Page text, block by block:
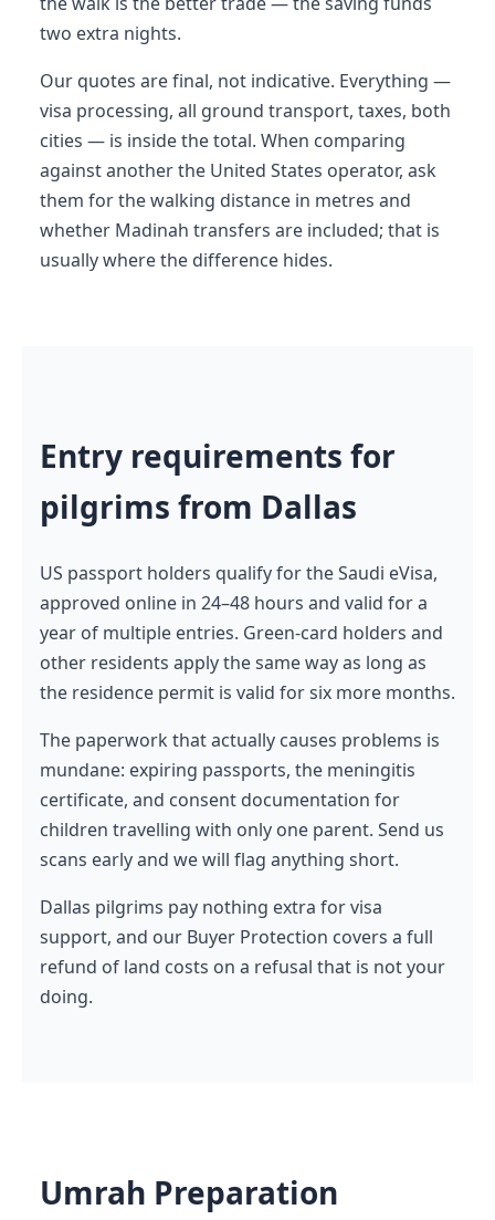
two extra nights.
Our quotes are final, not indicative. Everything —
visa processing, all ground transport, taxes, both
cities — is inside the total. When comparing
against another the United States operator, ask
them for the walking distance in metres and
whether Madinah transfers are included; that is
usually where the difference hides.
Entry requirements for
pilgrims from Dallas
US passport holders qualify for the Saudi eVisa,
approved online in 24–48 hours and valid for a
year of multiple entries. Green-card holders and
other residents apply the same way as long as
the residence permit is valid for six more months.
The paperwork that actually causes problems is
mundane: expiring passports, the meningitis
certificate, and consent documentation for
children travelling with only one parent. Send us
scans early and we will flag anything short.
Dallas pilgrims pay nothing extra for visa
support, and our Buyer Protection covers a full
refund of land costs on a refusal that is not your
doing.
Umrah Preparation